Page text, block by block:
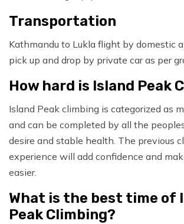
Transportation
Kathmandu to Lukla flight by domestic
pick up and drop by private car as per
How hard is Island Peak
Island Peak climbing is categorized as
and can be completed by all the
desire and stable health. The previous
experience will add confidence and
easier.
What is the best time of
Peak Climbing?